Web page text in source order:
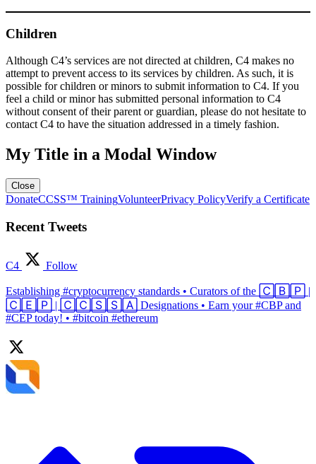
Children
Although C4’s services are not directed at children, C4 makes no
attempt to prevent access to its services by children. As such, it is
possible for children or minors to submit information to C4. If you
feel a child or minor has submitted personal information to C4
without consent of their parent or guardian, please do not hesitate to
contact C4 to have the situation addressed in a timely fashion.
My Title in a Modal Window
Close
DonateCCSS™ TrainingVolunteerPrivacy PolicyVerify a Certificate
Recent Tweets
C4 Follow
Establishing #cryptocurrency standards • Curators of the 🄲🄱🄿 |
🄲🄴🄿 | 🄲🄲🅂🅂🄰 Designations • Earn your #CBP and
#CEP today! • #bitcoin #ethereum